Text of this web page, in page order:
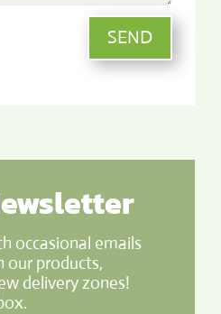
SEND
occasional emails
our products,
delivery zones!